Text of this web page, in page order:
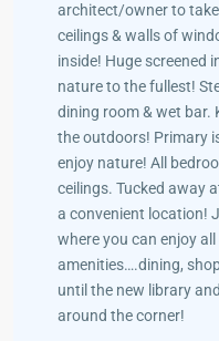
architect/owner to
ceilings & walls of
inside! Huge screened
nature to the fullest!
dining room & wet bar.
the outdoors! Primary
enjoy nature! All
ceilings. Tucked away
a convenient location!
where you can enjoy
amenities….dining,
until the new library
around the corner!